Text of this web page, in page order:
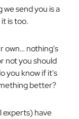
we send you is a
is too.
own… nothing's
not you should
you know if it's
better?
experts) have